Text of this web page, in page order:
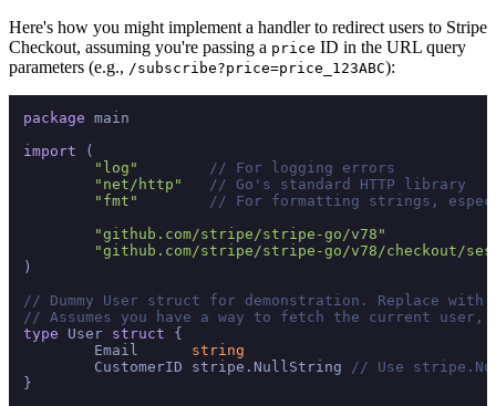
Here's how you might implement a handler to redirect users to Stripe
Checkout, assuming you're passing a price ID in the URL query
parameters (e.g., /subscribe?price=price_123ABC):
package main
import (
"log"
// For logging errors
"net/http"
// Go's standard HTTP library
"fmt"
// For formatting strings,
"github.com/stripe/stripe-go/v78"
"github.com/stripe/stripe-go/v78/checkout/
)
// Dummy User struct for demonstration. Replace with
// Assumes you have a way to fetch the current
type User struct {
	Email
string
	CustomerID stripe.NullString
// Use
}